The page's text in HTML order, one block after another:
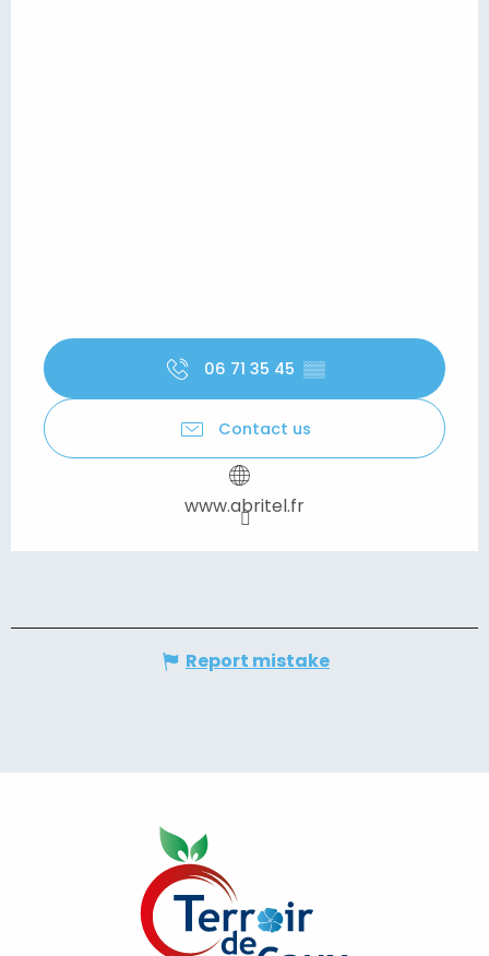
06 71 35 45 ▒▒
Contact us
www.abritel.fr
Report mistake